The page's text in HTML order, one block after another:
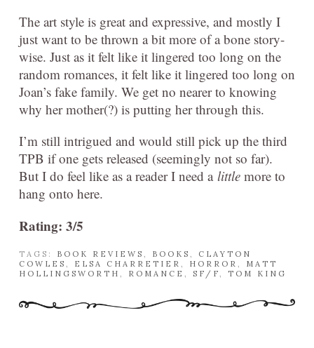
The art style is great and expressive, and mostly I
just want to be thrown a bit more of a bone story-
wise. Just as it felt like it lingered too long on the
random romances, it felt like it lingered too long on
Joan’s fake family. We get no nearer to knowing
why her mother(?) is putting her through this.
I’m still intrigued and would still pick up the third
TPB if one gets released (seemingly not so far).
But I do feel like as a reader I need a little more to
hang onto here.
Rating: 3/5
TAGS: BOOK REVIEWS , BOOKS , CLAYTON
COWLES , ELSA CHARRETIER , HORROR , MATT
HOLLINGSWORTH , ROMANCE , SF/F, TOM KING